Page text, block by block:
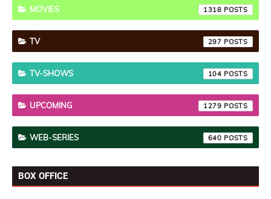
MOVIES 1318
TV 297
TV-SHOWS 104
UPCOMING 1279
WEB-SERIES 640
BOX OFFICE